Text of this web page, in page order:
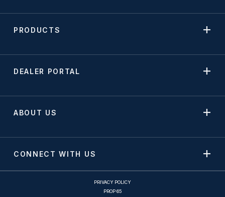
PRODUCTS
DEALER PORTAL
ABOUT US
CONNECT WITH US
PRIVACY POLICY
PROP 65